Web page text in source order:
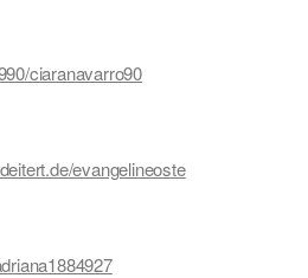
ciaranavarro90
evangelineoste